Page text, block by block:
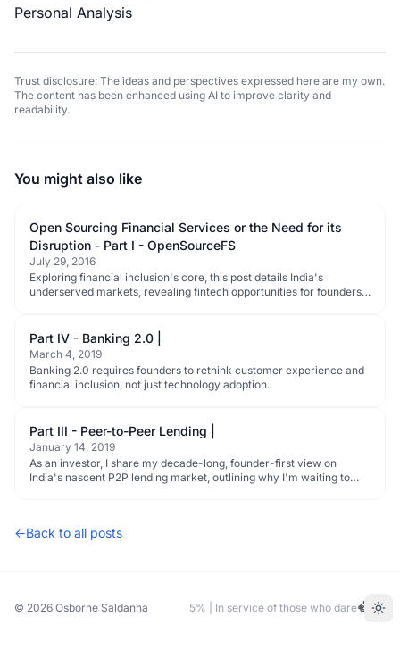
Personal Analysis
Trust disclosure: The ideas and perspectives expressed here are my own.
The content has been enhanced using AI to improve clarity and
readability.
You might also like
Open Sourcing Financial Services or the Need for its
Disruption - Part I - OpenSourceFS
July 29, 2016
Exploring financial inclusion's core, this post details India's
underserved markets, revealing fintech opportunities for founders
Part IV - Banking 2.0 |
March 4, 2019
Banking 2.0 requires founders to rethink customer experience and
financial inclusion, not just technology adoption.
Part III - Peer-to-Peer Lending |
January 14, 2019
As an investor, I share my decade-long, founder-first view on
India's nascent P2P lending market, outlining why I'm waiting to
←Back to all posts
© 2026 Osborne Saldanha 5% | In service of those who dare